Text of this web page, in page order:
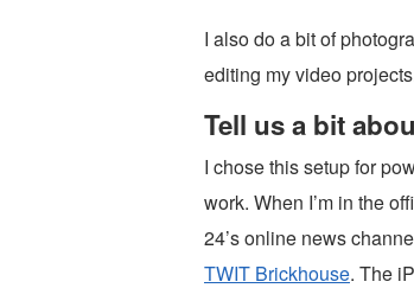
I also do a bit of
editing my video
Tell us a bit
I chose this setup for
work. When I’m in the
24’s online news
TWIT Brickhouse. The